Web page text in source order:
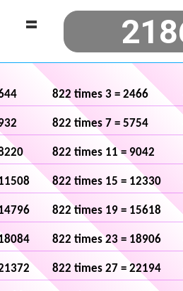
=
822 times 3 = 2466
822 times 7 = 5754
822 times 11 = 9042
822 times 15 = 12330
822 times 19 = 15618
822 times 23 = 18906
822 times 27 = 22194